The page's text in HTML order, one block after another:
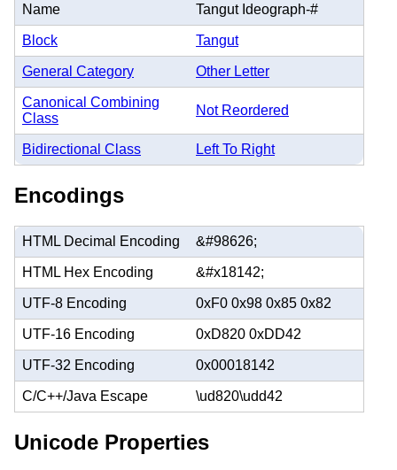
Name Tangut Ideograph-#
Block Tangut
General Category Other Letter
Canonical Combining
Class
Not Reordered
Bidirectional Class Left To Right
Encodings
HTML Decimal Encoding &#98626;
HTML Hex Encoding &#x18142;
UTF-8 Encoding 0xF0 0x98 0x85 0x82
UTF-16 Encoding 0xD820 0xDD42
UTF-32 Encoding 0x00018142
C/C++/Java Escape \ud820\udd42
Unicode Properties